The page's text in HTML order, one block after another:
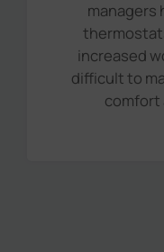
managers
increased
difficult to
comfort